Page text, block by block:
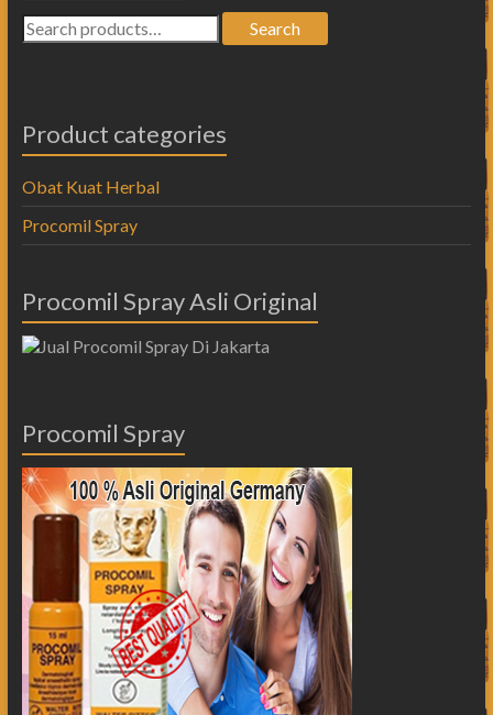
Search
Product categories
Obat Kuat Herbal
Procomil Spray
Procomil Spray Asli Original
Procomil Spray